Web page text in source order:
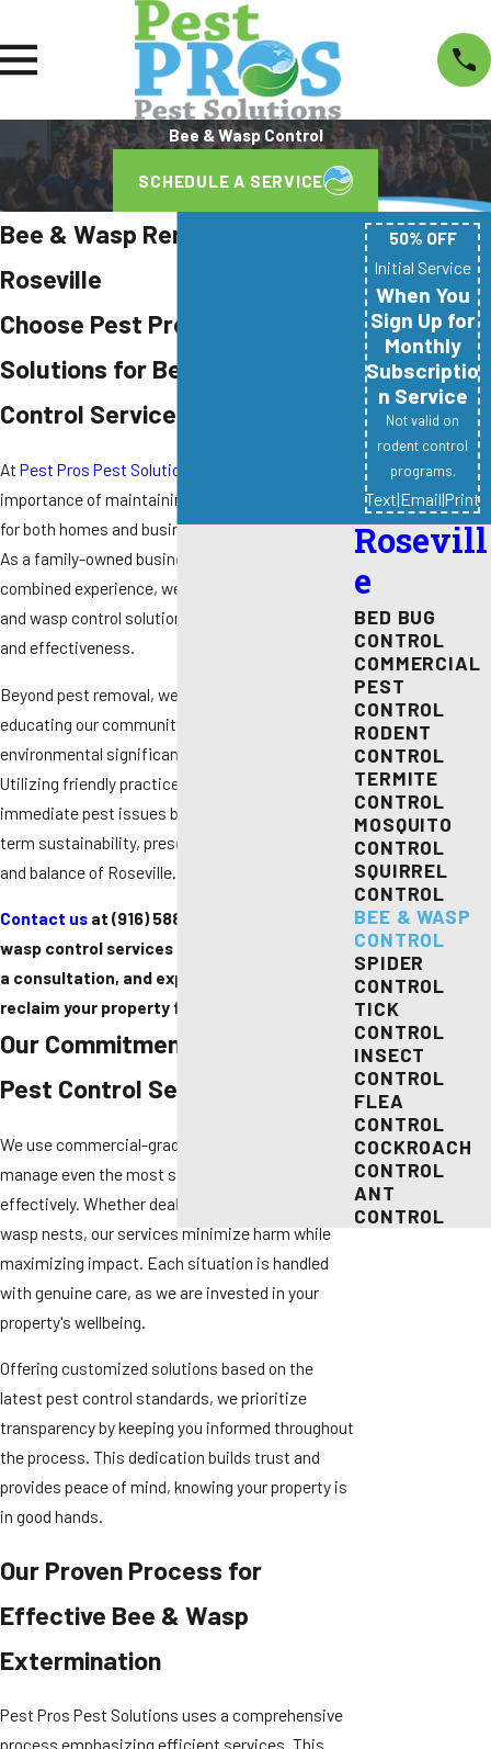
Bee & Wasp Control
SCHEDULE A SERVICE
Bee & Wasp Removal in
Roseville
Choose Pest Pros Pest
Solutions for Bee & Wasp
Control Services
At Pest Pros Pest Solutions
importance of maintaining a safe environment
for both homes and businesses in Roseville, CA.
As a family-owned business with over 40 years of
combined experience, we provide tailored bee
and wasp control solutions that ensure safety
and effectiveness.
Beyond pest removal, we are committed to
educating our community about the
environmental significance of bees and wasps.
Utilizing friendly practices, we not only resolve
immediate pest issues but also support long-
term sustainability, preserving the natural beauty
and balance of Roseville.
Contact us at (916) 588-9345
wasp control services in Roseville and obtain
a consultation, and explore how easy it is to
reclaim your property from pests.
Our Commitment to Effective
Pest Control Services
We use commercial-grade products designed to
manage even the most stubborn infestations
effectively. Whether dealing with bee colonies or
wasp nests, our services minimize harm while
maximizing impact. Each situation is handled
with genuine care, as we are invested in your
property's wellbeing.
Offering customized solutions based on the
latest pest control standards, we prioritize
transparency by keeping you informed throughout
the process. This dedication builds trust and
provides peace of mind, knowing your property is
in good hands.
Our Proven Process for
Effective Bee & Wasp
Extermination
Pest Pros Pest Solutions uses a comprehensive
process emphasizing efficient services. This
50% OFF
Initial Service
When You
Sign Up for
Monthly
Subscriptio
n Service
Not valid on
rodent control
programs.
Text|Email|Print
Rosevill
e
BED BUG
CONTROL
COMMERCIAL
PEST
CONTROL
RODENT
CONTROL
TERMITE
CONTROL
MOSQUITO
CONTROL
SQUIRREL
CONTROL
BEE & WASP
CONTROL
SPIDER
CONTROL
TICK
CONTROL
INSECT
CONTROL
FLEA
CONTROL
COCKROACH
CONTROL
ANT
CONTROL